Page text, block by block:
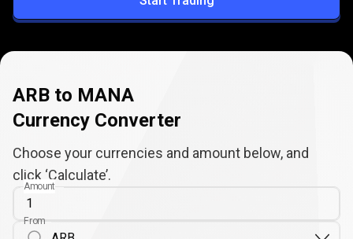
ARB to MANA
Currency Converter
Choose your currencies and amount below, and
click ‘Calculate’.
Amount
From